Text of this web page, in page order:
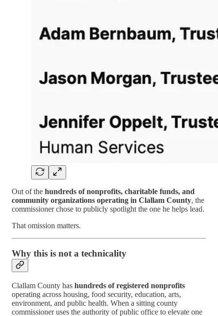
Out of the hundreds of nonprofits, charitable funds, and
community organizations operating in Clallam County, the
commissioner chose to publicly spotlight the one he helps lead.
That omission matters.
Why this is not a technicality
Clallam County has hundreds of registered nonprofits
operating across housing, food security, education, arts,
environment, and public health. When a sitting county
commissioner uses the authority of public office to elevate one